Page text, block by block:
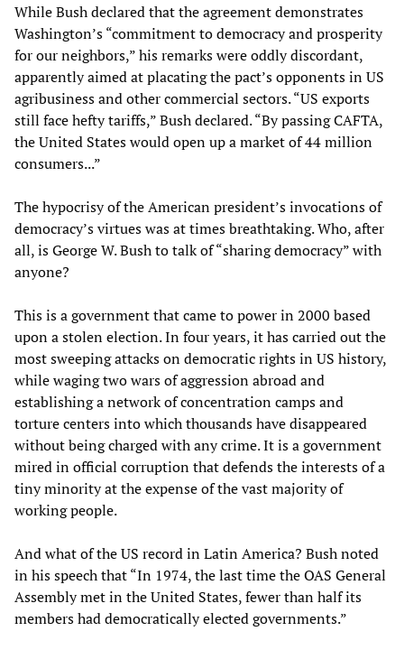
While Bush declared that the agreement demonstrates
Washington’s “commitment to democracy and prosperity
for our neighbors,” his remarks were oddly discordant,
apparently aimed at placating the pact’s opponents in US
agribusiness and other commercial sectors. “US exports
still face hefty tariffs,” Bush declared. “By passing CAFTA,
the United States would open up a market of 44 million
consumers...”
The hypocrisy of the American president’s invocations of
democracy’s virtues was at times breathtaking. Who, after
all, is George W. Bush to talk of “sharing democracy” with
anyone?
This is a government that came to power in 2000 based
upon a stolen election. In four years, it has carried out the
most sweeping attacks on democratic rights in US history,
while waging two wars of aggression abroad and
establishing a network of concentration camps and
torture centers into which thousands have disappeared
without being charged with any crime. It is a government
mired in official corruption that defends the interests of a
tiny minority at the expense of the vast majority of
working people.
And what of the US record in Latin America? Bush noted
in his speech that “In 1974, the last time the OAS General
Assembly met in the United States, fewer than half its
members had democratically elected governments.”